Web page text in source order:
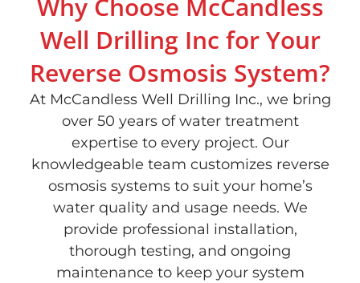
Why Choose McCandless
Well Drilling Inc for Your
Reverse Osmosis System?
At McCandless Well Drilling Inc., we bring
over 50 years of water treatment
expertise to every project. Our
knowledgeable team customizes reverse
osmosis systems to suit your home’s
water quality and usage needs. We
provide professional installation,
thorough testing, and ongoing
maintenance to keep your system